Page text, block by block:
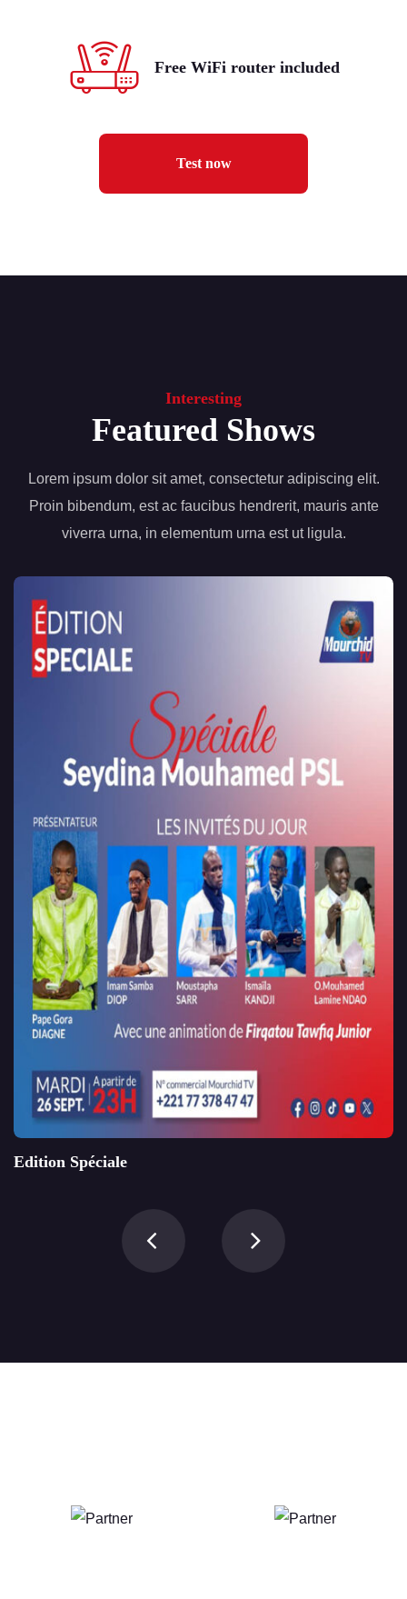
Free WiFi router included
Test now
Interesting
Featured Shows
Lorem ipsum dolor sit amet, consectetur adipiscing elit.
Proin bibendum, est ac faucibus hendrerit, mauris ante
viverra urna, in elementum urna est ut ligula.
Edition Spéciale